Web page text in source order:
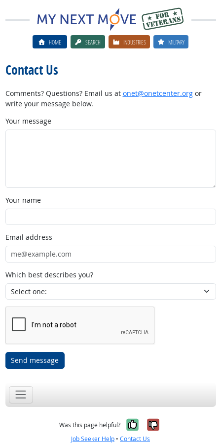
HOME SEARCH INDUSTRIES MILITARY
Contact Us
Comments? Questions? Email us at onet@onetcenter.orgor
write your message below.
Your message
Your name
Email address
Which best describes you?
Send message
Was this page helpful? Yes, it was
No, it was
Job Seeker Help • Contact Us